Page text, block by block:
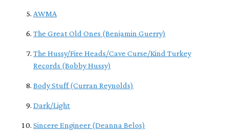
AWMA
The Great Old Ones (Benjamin Guerry)
The Hussy/Fire Heads/Cave Curse/Kind Turkey
Records (Bobby Hussy)
Body Stuff (Curran Reynolds)
Dark/Light
Sincere Engineer (Deanna Belos)